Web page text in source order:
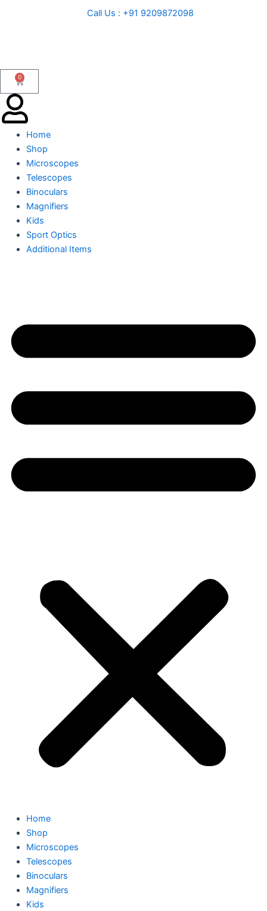
Call Us : +91 9209872098
0
Cart
Home
Shop
Microscopes
Telescopes
Binoculars
Magnifiers
Kids
Sport Optics
Additional Items
Home
Shop
Microscopes
Telescopes
Binoculars
Magnifiers
Kids